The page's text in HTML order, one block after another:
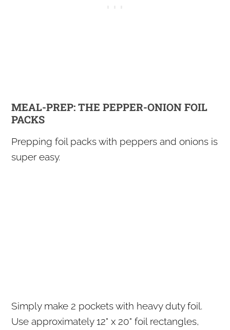
MEAL-PREP: THE PEPPER-ONION FOIL
PACKS
Prepping foil packs with peppers and onions is
super easy.
Simply make 2 pockets with heavy duty foil.
Use approximately 12" x 20" foil rectangles,